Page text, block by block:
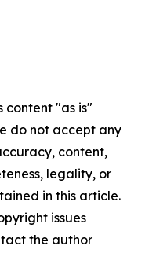
content "as is"
do not accept any
content,
legality, or
in this article.
issues
the author